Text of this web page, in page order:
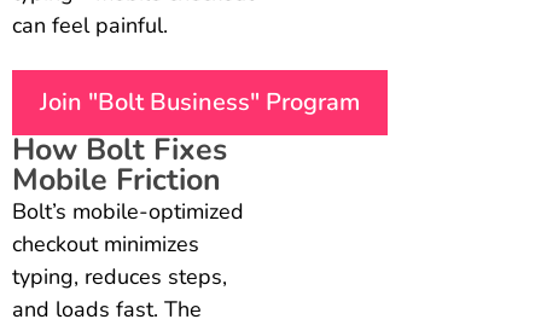
can feel painful.
Join "Bolt Business" Program
How Bolt Fixes
Mobile Friction
Bolt’s mobile-optimized
checkout minimizes
typing, reduces steps,
and loads fast. The